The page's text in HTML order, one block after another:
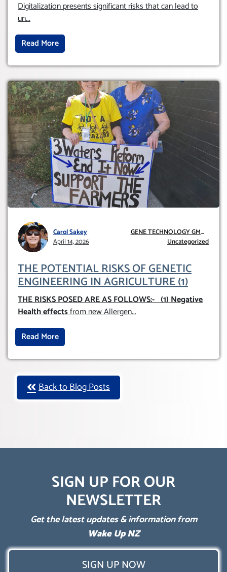
INTERNATIONALLY)
Digitalization presents significant risks that can lead to
un...
Read More
Carol Sakey
April 14, 2026
GENE TECHNOLOGY GMO
AND GE
Uncategorized
THE POTENTIAL RISKS OF GENETIC
ENGINEERING IN AGRICULTURE (1)
THE RISKS POSED ARE AS FOLLOWS:-(1) Negative
Health effectsfrom new Allergen...
Read More
Back to Blog Posts
SIGN UP FOR OUR
NEWSLETTER
Get the latest updates & information from
Wake Up NZ
SIGN UP NOW